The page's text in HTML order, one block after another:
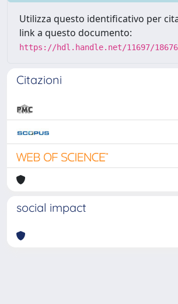
Utilizza questo identificativo per
link a questo documento:
https://hdl.handle.net/11697/
Citazioni
social impact